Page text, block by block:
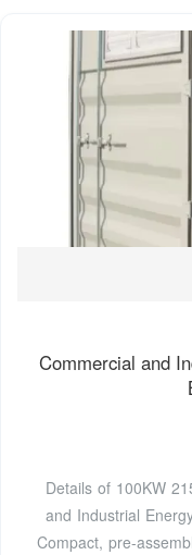
Commercial and
Details of 100KW
and Industrial
Compact, pre-